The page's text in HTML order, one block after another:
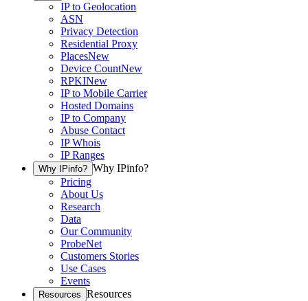
IP to Geolocation
ASN
Privacy Detection
Residential Proxy
PlacesNew
Device CountNew
RPKINew
IP to Mobile Carrier
Hosted Domains
IP to Company
Abuse Contact
IP Whois
IP Ranges
Why IPinfo? Why IPinfo?
Pricing
About Us
Research
Data
Our Community
ProbeNet
Customers Stories
Use Cases
Events
Resources Resources